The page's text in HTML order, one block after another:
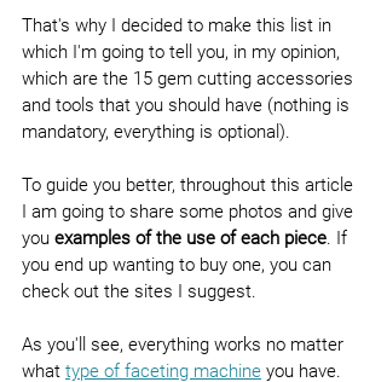
That's why I decided to make this list in
which I'm going to tell you, in my opinion,
which are the 15 gem cutting accessories
and tools that you should have (nothing is
mandatory, everything is optional).
To guide you better, throughout this article
I am going to share some photos and give
you examples of the use of each piece. If
you end up wanting to buy one, you can
check out the sites I suggest.
As you'll see, everything works no matter
what type of faceting machine you have.